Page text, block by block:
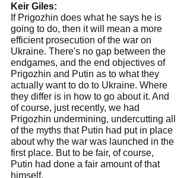
Keir Giles:
If Prigozhin does what he says he is
going to do, then it will mean a more
efficient prosecution of the war on
Ukraine. There's no gap between the
endgames, and the end objectives of
Prigozhin and Putin as to what they
actually want to do to Ukraine. Where
they differ is in how to go about it. And
of course, just recently, we had
Prigozhin undermining, undercutting all
of the myths that Putin had put in place
about why the war was launched in the
first place. But to be fair, of course,
Putin had done a fair amount of that
himself.